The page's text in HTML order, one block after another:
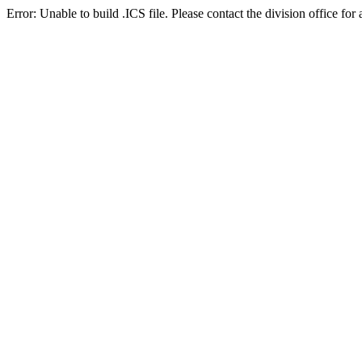
Error: Unable to build .ICS file. Please contact the division office for